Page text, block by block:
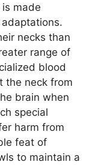
made
necks than
range of
blood
the neck from
brain when
special
harm from
feat of
to maintain a